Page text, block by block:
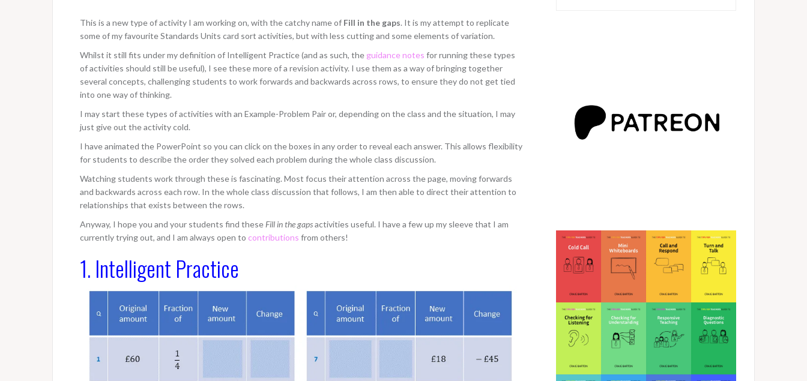
This is a new type of activity I am working on, with the catchy name of Fill in the gaps. It is my attempt to replicate
some of my favourite Standards Units card sort activities, but with less cutting and some elements of variation.
Whilst it still fits under my definition of Intelligent Practice (and as such, the guidance notes for running these types
of activities should still be useful), I see these more of a revision activity. I use them as a way of bringing together
several concepts, challenging students to work forwards and backwards across rows, to ensure they do not get tied
into one way of thinking.
I may start these types of activities with an Example-Problem Pair or, depending on the class and the situation, I may
just give out the activity cold.
I have animated the PowerPoint so you can click on the boxes in any order to reveal each answer. This allows flexibility
for students to describe the order they solved each problem during the whole class discussion.
Watching students work through these is fascinating. Most focus their attention across the page, moving forwards
and backwards across each row. In the whole class discussion that follows, I am then able to direct their attention to
relationships that exists between the rows.
Anyway, I hope you and your students find these Fill in the gapsactivities useful. I have a few up my sleeve that I am
currently trying out, and I am always open to contributions from others!
1. Intelligent Practice